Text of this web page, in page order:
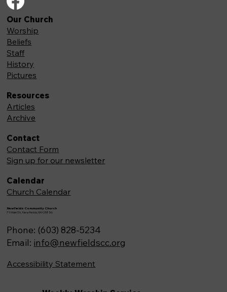
Newfields Community Church
71 Main St, Newfields,NH 03856
Phone: (603) 828-5234
Email: info@newfieldscc.org
Our Church
Worship
Beliefs
Staff
History
Pictures
Resources
Articles
Archive
Contact
Contact Form
Sign up for our newsletter
Calendar
Church Calendar
Accessibility Statement